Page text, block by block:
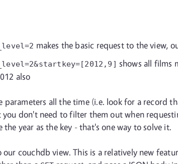
makes the basic request to the view,
shows all films
also
all the time (i.e. look for a record
don't need to filter them out when
year as the key - that's one way to solve it.
couchdb view. This is a relatively new